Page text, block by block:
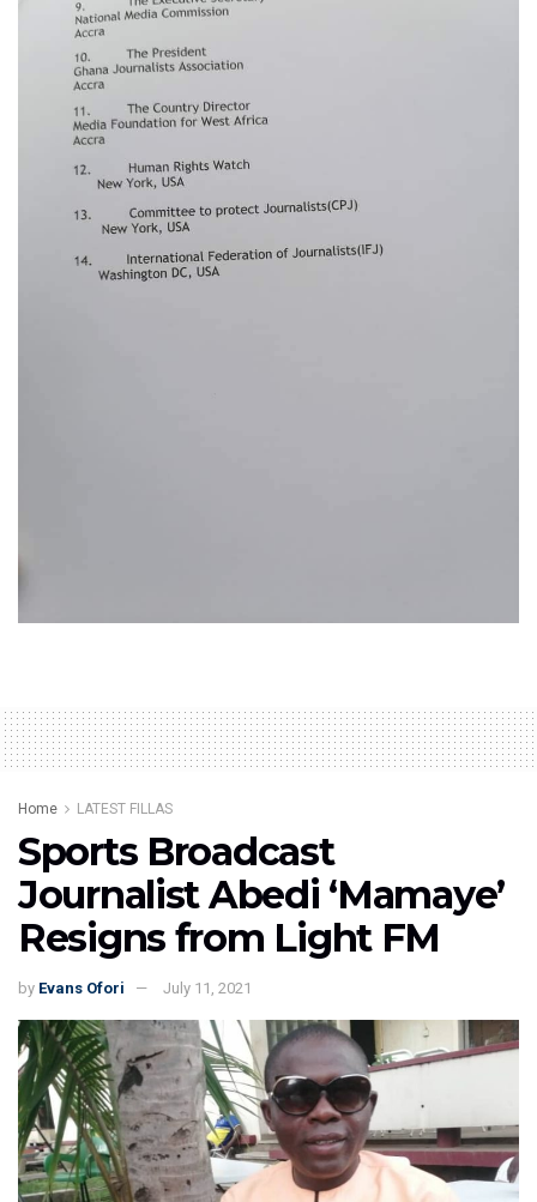
Home LATEST FILLAS
Sports Broadcast
Journalist Abedi ‘Mamaye’
Resigns from Light FM
by Evans Ofori July 11, 2021